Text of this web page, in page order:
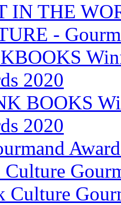
IN THE
-
2020
BOOKS
2020
Culture
Culture